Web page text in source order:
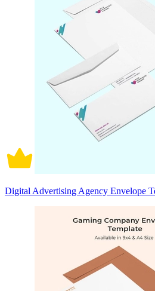
Digital Advertising Agency Envelope